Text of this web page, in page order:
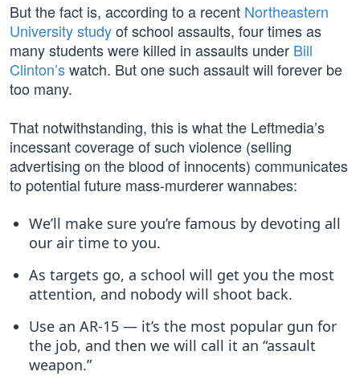
But the fact is, according to a recent Northeastern
University studyof school assaults, four times as
many students were killed in assaults under Bill
Clinton’swatch. But one such assault will forever be
too many.
That notwithstanding, this is what the Leftmedia’s
incessant coverage of such violence (selling
advertising on the blood of innocents) communicates
to potential future mass-murderer wannabes:
We’ll make sure you’re famous by devoting all
our air time to you.
As targets go, a school will get you the most
attention, and nobody will shoot back.
Use an AR-15 — it’s the most popular gun for
the job, and then we will call it an “assault
weapon.”